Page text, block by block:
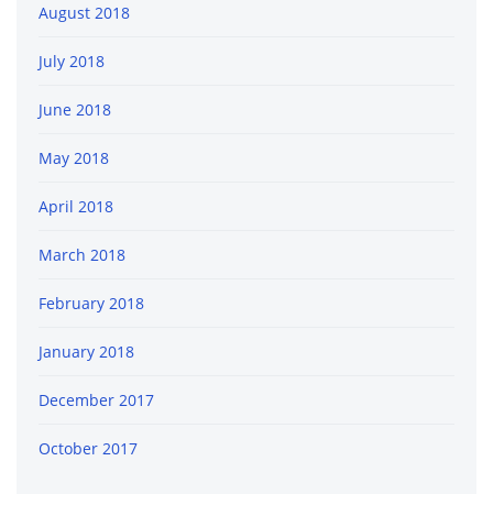
August 2018
July 2018
June 2018
May 2018
April 2018
March 2018
February 2018
January 2018
December 2017
October 2017